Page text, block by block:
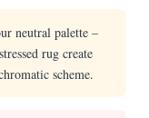
neutral palette –
rug create
scheme.